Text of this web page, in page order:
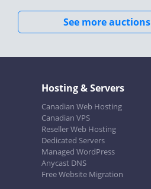
See more auctions
Hosting & Servers
Canadian Web Hosting
Canadian VPS
Reseller Web Hosting
Dedicated Servers
Managed WordPress
Anycast DNS
Free Website Migration